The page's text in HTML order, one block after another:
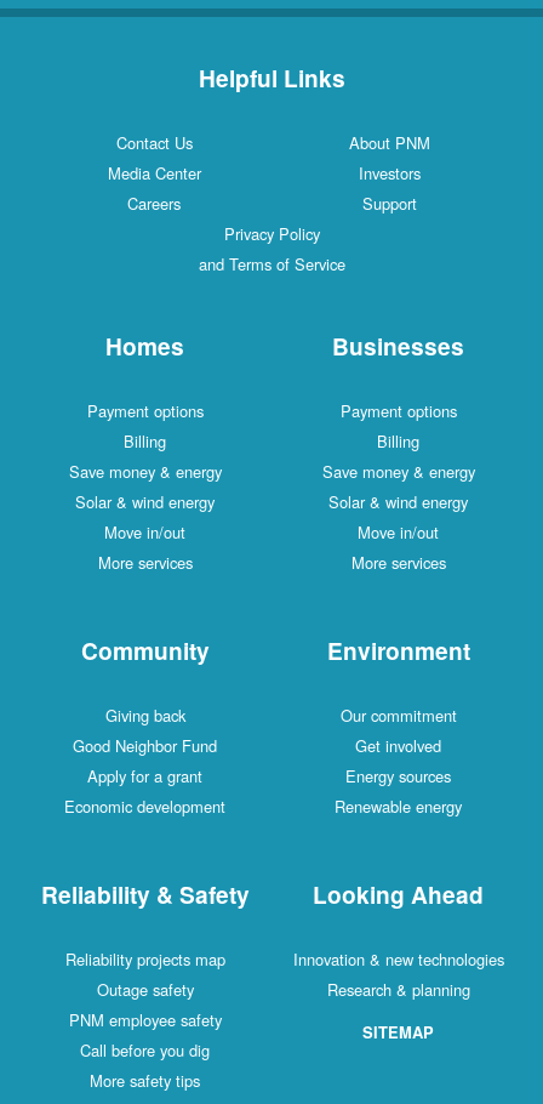
Helpful Links
Contact Us
About PNM
Media Center
Investors
Careers
Support
Privacy Policy
and Terms of Service
Homes
Payment options
Billing
Save money & energy
Solar & wind energy
Move in/out
More services
Businesses
Payment options
Billing
Save money & energy
Solar & wind energy
Move in/out
More services
Community
Giving back
Good Neighbor Fund
Apply for a grant
Economic development
Environment
Our commitment
Get involved
Energy sources
Renewable energy
Reliability & Safety
Reliability projects map
Outage safety
PNM employee safety
Call before you dig
More safety tips
Looking Ahead
Innovation & new technologies
Research & planning
SITEMAP